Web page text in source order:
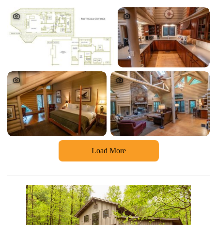
Load More